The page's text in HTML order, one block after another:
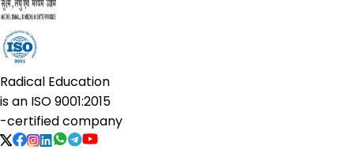
Radical Education
is an ISO 9001:2015
-certified company